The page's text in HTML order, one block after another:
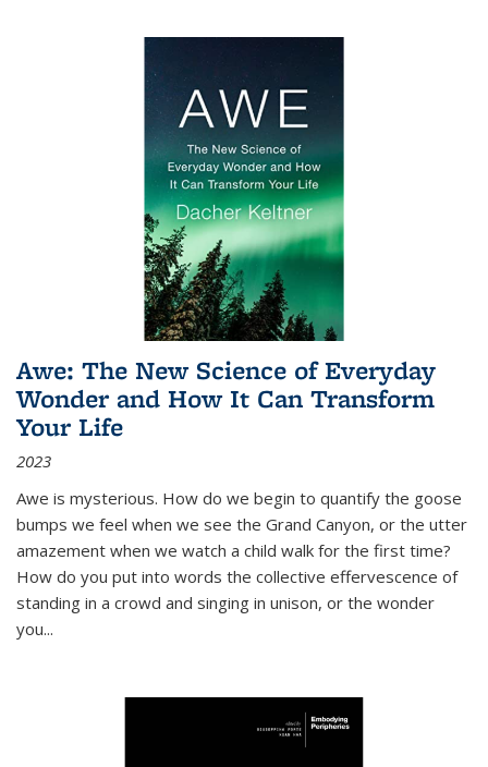
Awe: The New Science of Everyday
Wonder and How It Can Transform
Your Life
2023
Awe is mysterious. How do we begin to quantify the goose
bumps we feel when we see the Grand Canyon, or the utter
amazement when we watch a child walk for the first time?
How do you put into words the collective effervescence of
standing in a crowd and singing in unison, or the wonder
you...